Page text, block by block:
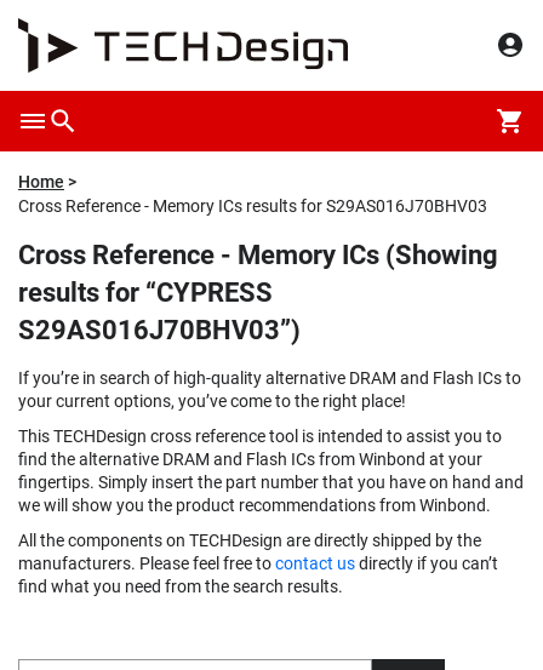
Home
Cross Reference - Memory ICs results for S29AS016J70BHV03
Cross Reference - Memory ICs (Showing
results for “CYPRESS
S29AS016J70BHV03”)
If you’re in search of high-quality alternative DRAM and Flash ICs to
your current options, you’ve come to the right place!
This TECHDesign cross reference tool is intended to assist you to
find the alternative DRAM and Flash ICs from Winbond at your
fingertips. Simply insert the part number that you have on hand and
we will show you the product recommendations from Winbond.
All the components on TECHDesign are directly shipped by the
manufacturers. Please feel free tocontact usdirectly if you can’t
find what you need from the search results.